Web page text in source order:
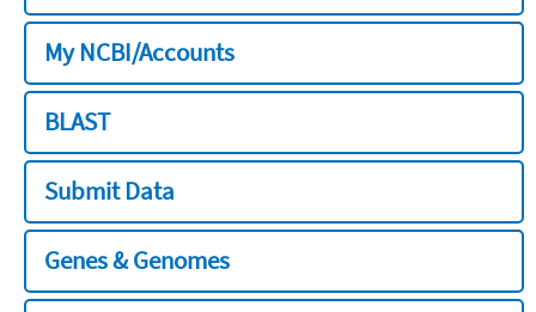
My NCBI/Accounts
BLAST
Submit Data
Genes & Genomes